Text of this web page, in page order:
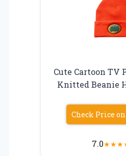
Cute Cartoon TV
Knitted Beanie
Check Price
7.0★★★